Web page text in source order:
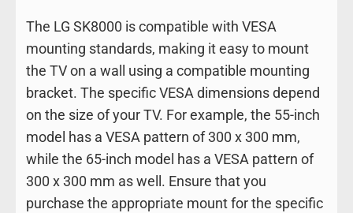
The LG SK8000 is compatible with VESA
mounting standards, making it easy to mount
the TV on a wall using a compatible mounting
bracket. The specific VESA dimensions depend
on the size of your TV. For example, the 55-inch
model has a VESA pattern of 300 x 300 mm,
while the 65-inch model has a VESA pattern of
300 x 300 mm as well. Ensure that you
purchase the appropriate mount for the specific